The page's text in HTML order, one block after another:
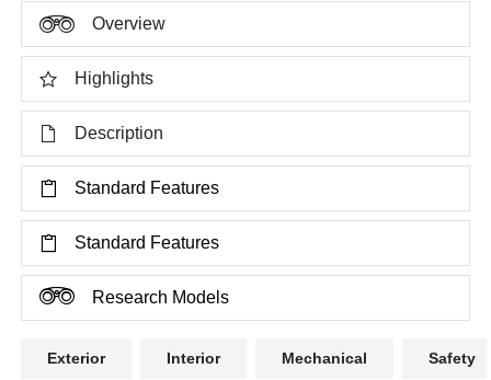
Overview
Highlights
Description
Standard Features
Standard Features
Research Models
Exterior Interior Mechanical Safety